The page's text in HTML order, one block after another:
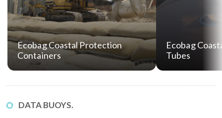
Ecobag Coastal Protection
Containers
Ecobag
Tubes
DATA BUOYS.